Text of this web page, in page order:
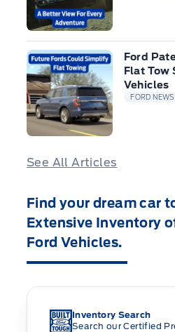
Ford
Flat Tow
Vehicles
FORD NEWS
See All Articles
Find your dream car
Extensive Inventory
Ford Vehicles.
Inventory Search
Search our Certified